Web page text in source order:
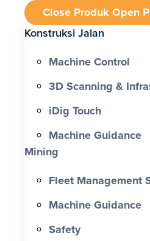
Close ProdukOpen
Konstruksi Jalan
Machine Control
3D Scanning &
iDig Touch
Machine Guidance
Mining
Fleet Management
Machine Guidance
Safety